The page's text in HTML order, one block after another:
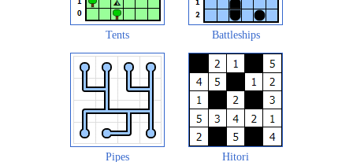
Tents Battleships
Pipes Hitori